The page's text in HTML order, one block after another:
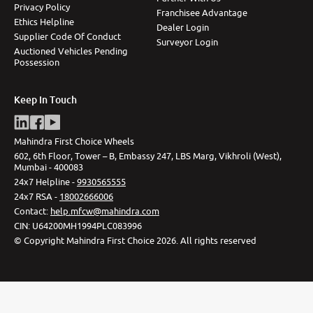
Privacy Policy
Ethics Helpline
Supplier Code Of Conduct
Auctioned Vehicles Pending
Possession
Franchisee Advantage
Dealer Login
Surveyor Login
Keep In Touch
Mahindra First Choice Wheels
602, 6th Floor, Tower – B, Embassy 247, LBS Marg, Vikhroli (West),
Mumbai - 400083
24x7 Helpline -9930565555
24x7 RSA - 18002666006
Contact: help.mfcw@mahindra.com
CIN: U64200MH1994PLC083996
© Copyright Mahindra First Choice 2026.All rights reserved